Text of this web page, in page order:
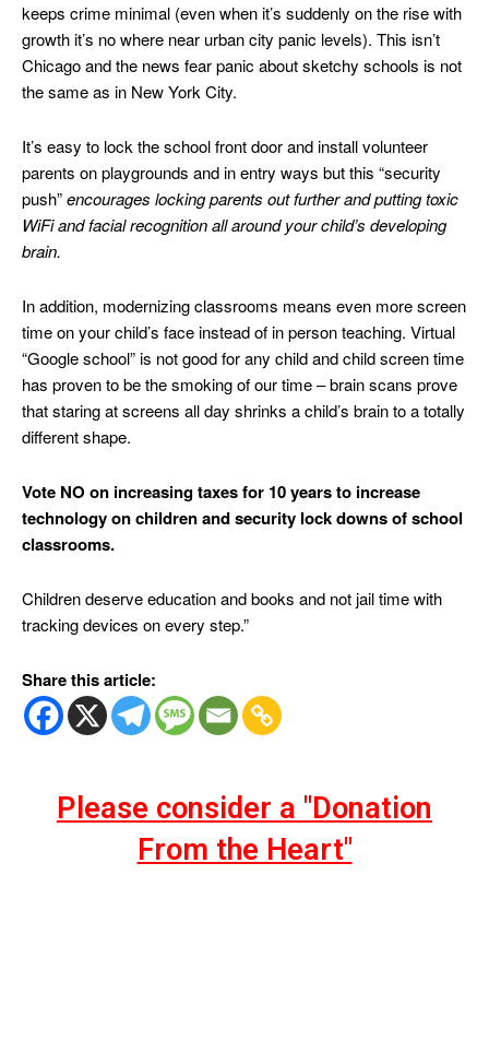
keeps crime minimal (even when it’s suddenly on the rise with
growth it’s no where near urban city panic levels). This isn’t
Chicago and the news fear panic about sketchy schools is not
the same as in New York City.
It’s easy to lock the school front door and install volunteer
parents on playgrounds and in entry ways but this “security
push”encourages locking parents out further and puttingtoxic
WiFi and facial recognition all around your child’s developing
brain.
In addition, modernizing classrooms means even more screen
time on your child’s face instead of in person teaching. Virtual
“Google school” is not good for any child and child screen time
has proven to be the smoking of our time – brain scans prove
that staring at screens all day shrinks a child’s brain to a totally
different shape.
Vote NO on increasing taxes for 10 years to increase
technology on children and security lock downs of school
classrooms.
Children deserve education and books and not jail time with
tracking devices on every step.”
Share this article:
Please consider a "Donation
From the Heart"